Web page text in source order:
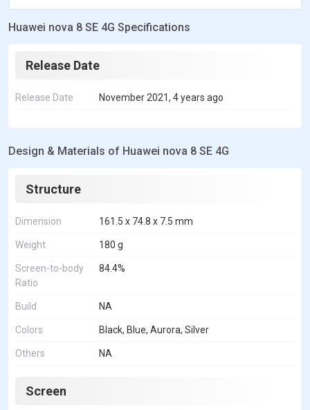
e
o
t
e
t
r
t
A
s
n
k
r
Huawei nova 8 SE 4G Specifications
Release Date
Release Date November 2021, 4 years ago
Design & Materials of Huawei nova 8 SE 4G
Structure
Dimension 161.5 x 74.8 x 7.5 mm
Weight 180 g
Screen-to-body
Ratio
84.4%
Build NA
Colors Black, Blue, Aurora, Silver
Others NA
Screen